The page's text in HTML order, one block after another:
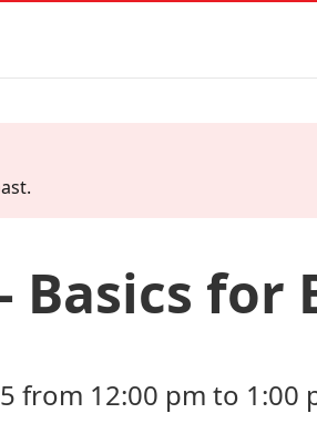
Basics for
from 12:00 pm to 1:00